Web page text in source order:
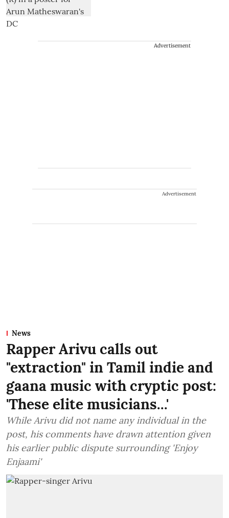
Advertisement
Advertisement
News
Rapper Arivu calls out
"extraction" in Tamil indie and
gaana music with cryptic post:
'These elite musicians...'
While Arivu did not name any individual in the
post, his comments have drawn attention given
his earlier public dispute surrounding 'Enjoy
Enjaami'